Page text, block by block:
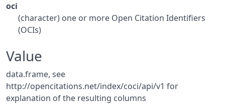
oci
(character) one or more Open Citation Identifiers
(OCIs)
Value
data.frame, see
http://opencitations.net/index/coci/api/v1 for
explanation of the resulting columns